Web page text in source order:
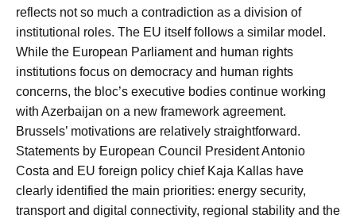
reflects not so much a contradiction as a division of
institutional roles. The EU itself follows a similar model.
While the European Parliament and human rights
institutions focus on democracy and human rights
concerns, the bloc’s executive bodies continue working
with Azerbaijan on a new framework agreement.
Brussels’ motivations are relatively straightforward.
Statements by European Council President Antonio
Costa and EU foreign policy chief Kaja Kallas have
clearly identified the main priorities: energy security,
transport and digital connectivity, regional stability and the